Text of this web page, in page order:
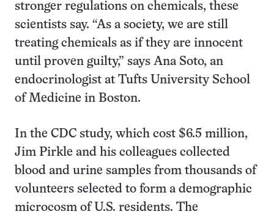
stronger regulations on chemicals, these
scientists say. “As a society, we are still
treating chemicals as if they are innocent
until proven guilty,” says Ana Soto, an
endocrinologist at Tufts University School
of Medicine in Boston.
In the CDC study, which cost $6.5 million,
Jim Pirkle and his colleagues collected
blood and urine samples from thousands of
volunteers selected to form a demographic
microcosm of U.S. residents. The